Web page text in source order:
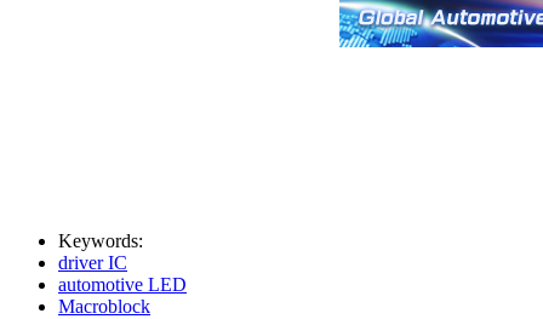
Keywords:
driver IC
automotive LED
Macroblock